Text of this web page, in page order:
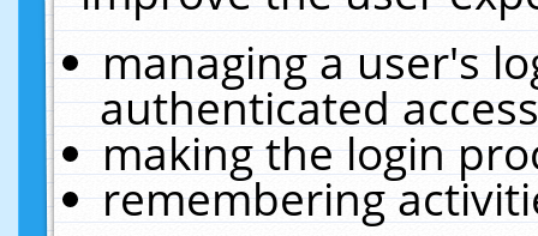
managing a user's
authenticated
making the login
remembering